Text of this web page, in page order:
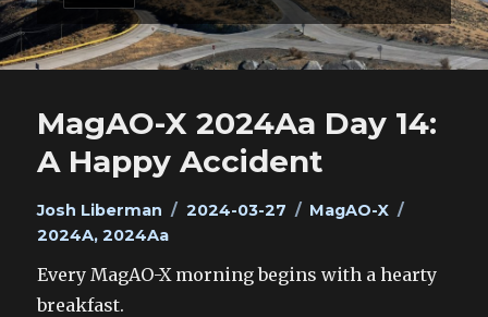
MagAO-X 2024Aa Day 14:
A Happy Accident
Author
Josh Liberman
Posted
2024-03-27 Categories
MagAO-X
2024A,2024Aa
Every MagAO-X morning begins with a hearty
breakfast.